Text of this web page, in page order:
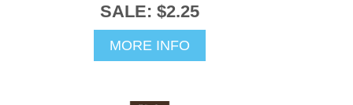
SALE: $2.25
MORE INFO